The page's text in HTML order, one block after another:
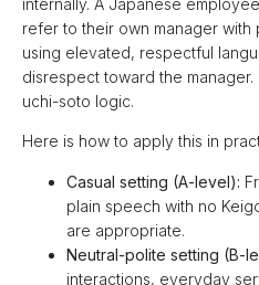
internally. A Japanese
refer to their own manager with
using elevated, respectful
disrespect toward the
uchi-soto logic.
Here is how to apply this in
Casual setting (A-level):
plain speech with no
are appropriate.
Neutral-polite setting (B-
interactions, everyday